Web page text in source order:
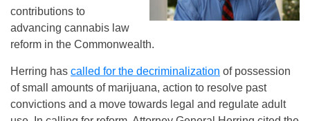
contributions to
advancing cannabis law
reform in the Commonwealth.
Herring has called for the decriminalization of possession
of small amounts of marijuana, action to resolve past
convictions and a move towards legal and regulate adult